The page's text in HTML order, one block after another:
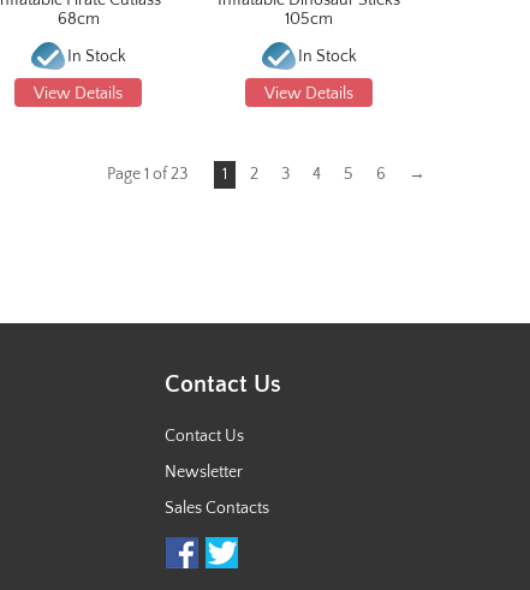
68cm
In Stock
View Details
105cm
In Stock
View Details
Page 1 of 23 1 2 3 4 5 6 →
Contact Us
Contact Us
Newsletter
Sales Contacts